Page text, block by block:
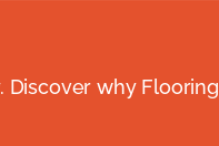
why Flooring